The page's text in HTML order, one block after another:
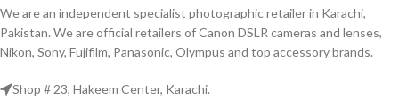
We are an independent specialist photographic retailer in Karachi,
Pakistan. We are official retailers of Canon DSLR cameras and lenses,
Nikon, Sony, Fujifilm, Panasonic, Olympus and top accessory brands.
Shop # 23, Hakeem Center, Karachi.